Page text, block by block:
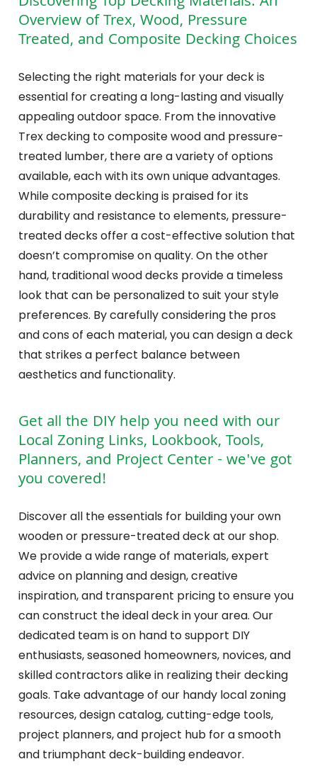
Overview of Trex, Wood, Pressure
Treated, and Composite Decking Choices
Selecting the right materials for your deck is
essential for creating a long-lasting and visually
appealing outdoor space. From the innovative
Trex decking to composite wood and pressure-
treated lumber, there are a variety of options
available, each with its own unique advantages.
While composite decking is praised for its
durability and resistance to elements, pressure-
treated decks offer a cost-effective solution that
doesn’t compromise on quality. On the other
hand, traditional wood decks provide a timeless
look that can be personalized to suit your style
preferences. By carefully considering the pros
and cons of each material, you can design a deck
that strikes a perfect balance between
aesthetics and functionality.
Get all the DIY help you need with our
Local Zoning Links, Lookbook, Tools,
Planners, and Project Center - we've got
you covered!
Discover all the essentials for building your own
wooden or pressure-treated deck at our shop.
We provide a wide range of materials, expert
advice on planning and design, creative
inspiration, and transparent pricing to ensure you
can construct the ideal deck in your area. Our
dedicated team is on hand to support DIY
enthusiasts, seasoned homeowners, novices, and
skilled contractors alike in realizing their decking
goals. Take advantage of our handy local zoning
resources, design catalog, cutting-edge tools,
project planners, and project hub for a smooth
and triumphant deck-building endeavor.